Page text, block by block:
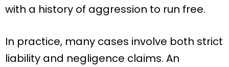
with a history of aggression to run free.
In practice, many cases involve both strict
liability and negligence claims. An